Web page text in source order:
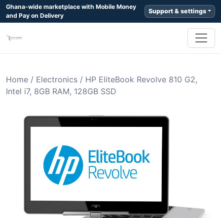
Ghana-wide marketplace with Mobile Money
and Pay on Delivery
Support & settings
Home / Electronics / HP EliteBook Revolve 810 G2,
Intel i7, 8GB RAM, 128GB SSD